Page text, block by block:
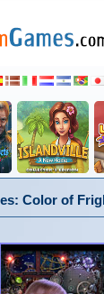
Color of